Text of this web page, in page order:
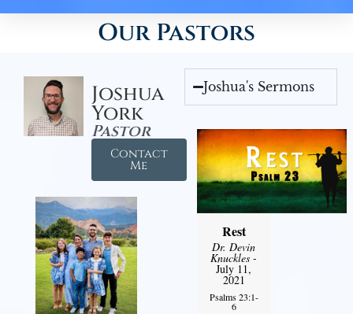
Our Pastors
Joshua
York
Pastor
Contact
Me
Joshua's Sermons
Rest
Dr. Devin
Knuckles -
July 11,
2021
Psalms 23:1-
6